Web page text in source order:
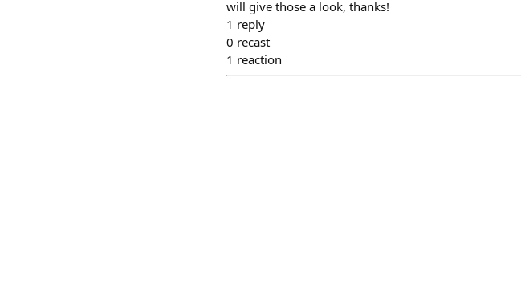
will give those a look, thanks!
1 reply
0 recast
1 reaction